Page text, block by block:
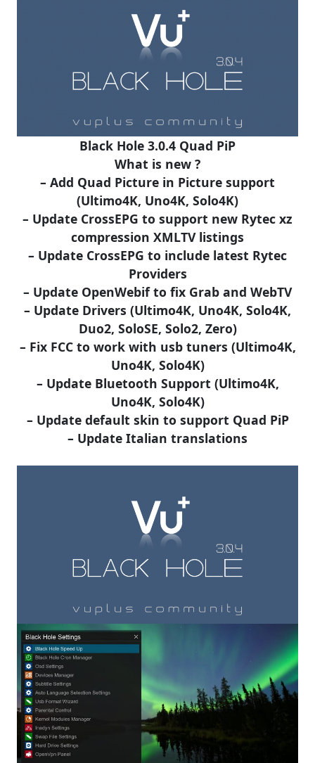
Black Hole 3.0.4 Quad PiP
What is new ?
– Add Quad Picture in Picture support
(Ultimo4K, Uno4K, Solo4K)
– Update CrossEPG to support new Rytec xz
compression XMLTV listings
– Update CrossEPG to include latest Rytec
Providers
– Update OpenWebif to fix Grab and WebTV
– Update Drivers (Ultimo4K, Uno4K, Solo4K,
Duo2, SoloSE, Solo2, Zero)
– Fix FCC to work with usb tuners (Ultimo4K,
Uno4K, Solo4K)
– Update Bluetooth Support (Ultimo4K,
Uno4K, Solo4K)
– Update default skin to support Quad PiP
– Update Italian translations